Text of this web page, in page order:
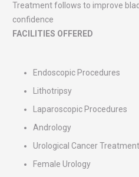
Treatment follows to improve
confidence
FACILITIES OFFERED
Endoscopic Procedures
Lithotripsy
Laparoscopic Procedures
Andrology
Urological Cancer
Female Urology